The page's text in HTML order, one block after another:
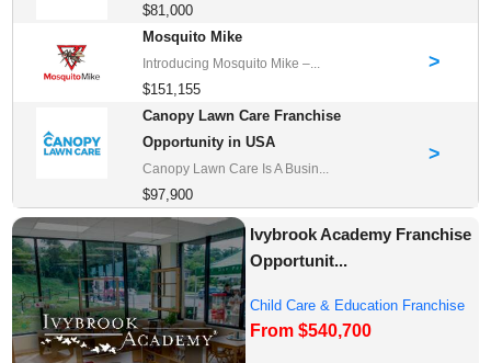
$81,000
Mosquito Mike
Introducing Mosquito Mike –...
$151,155
>
Canopy Lawn Care Franchise
Opportunity in USA
Canopy Lawn Care Is A Busin...
$97,900
>
Ivybrook Academy Franchise
Opportunit...
Child Care & Education Franchise
Opportuni...
From $540,700